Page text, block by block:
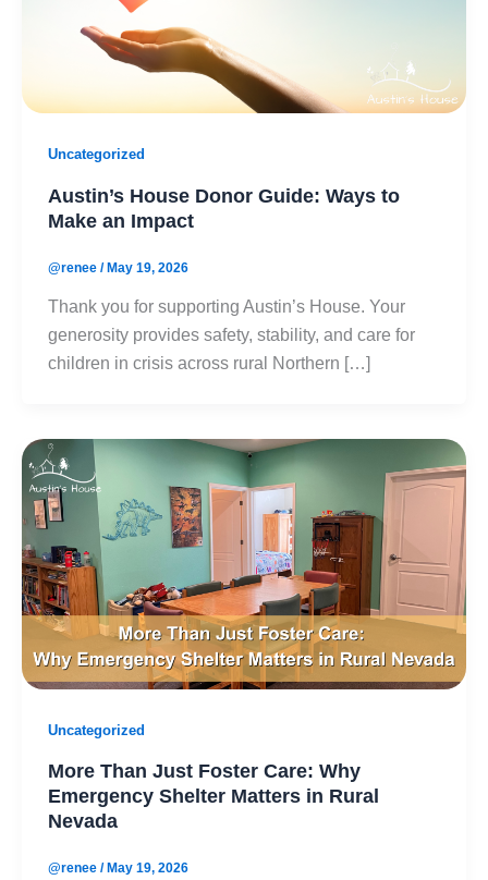
Uncategorized
Austin’s House Donor Guide: Ways to
Make an Impact
@renee / May 19, 2026
Thank you for supporting Austin’s House. Your
generosity provides safety, stability, and care for
children in crisis across rural Northern […]
Uncategorized
More Than Just Foster Care: Why
Emergency Shelter Matters in Rural
Nevada
@renee / May 19, 2026